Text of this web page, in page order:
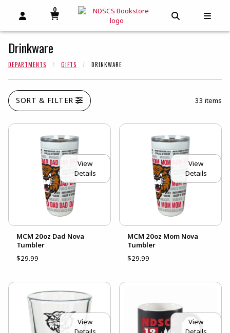
OPEN AND CLOSE PROFILE LINKS
MY CART
0
MY CART, 0 ITEMS
OPEN AND
Drinkware
DEPARTMENTS GIFTS DRINKWARE
SORT & FILTER 33 items
View
Details
MCM 20oz Dad Nova
Tumbler
$29.99
View
Details
MCM 20oz Mom Nova
Tumbler
$29.99
View
View